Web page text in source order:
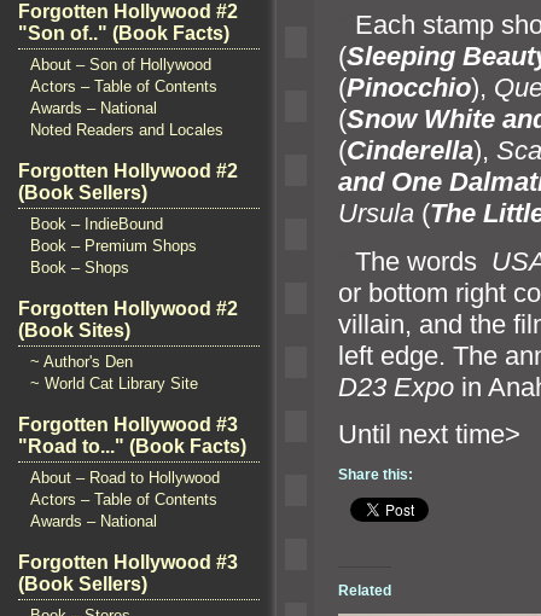
Forgotten Hollywood #2
"Son of.." (Book Facts)
About – Son of Hollywood
Actors – Table of Contents
Awards – National
Noted Readers and Locales
Forgotten Hollywood #2
(Book Sellers)
Book – IndieBound
Book – Premium Shops
Book – Shops
Forgotten Hollywood #2
(Book Sites)
~ Author's Den
~ World Cat Library Site
Forgotten Hollywood #3
"Road to..." (Book Facts)
About – Road to Hollywood
Actors – Table of Contents
Awards – National
Forgotten Hollywood #3
(Book Sellers)
Each stamp
(Sleeping
(Pinocchio),
(Snow White
(Cinderella),
and One
Ursula (The
The words
or bottom right
villain, and the
left edge. The
D23 Expo in
Until
Share this:
Related